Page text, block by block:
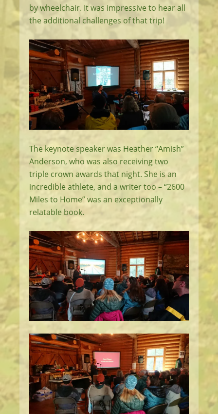
by wheelchair. It was impressive to hear all
the additional challenges of that trip!
The keynote speaker was Heather “Amish”
Anderson, who was also receiving two
triple crown awards that night. She is an
incredible athlete, and a writer too – “2600
Miles to Home” was an exceptionally
relatable book.